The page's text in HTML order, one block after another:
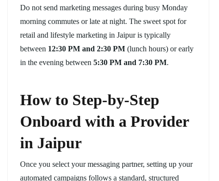
Do not send marketing messages during busy Monday
morning commutes or late at night. The sweet spot for
retail and lifestyle marketing in Jaipur is typically
between 12:30 PM and 2:30 PM (lunch hours) or early
in the evening between 5:30 PM and 7:30 PM.
How to Step-by-Step
Onboard with a Provider
in Jaipur
Once you select your messaging partner, setting up your
automated campaigns follows a standard, structured